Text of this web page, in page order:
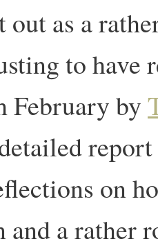
out as a
to have
February by
on
and a rather